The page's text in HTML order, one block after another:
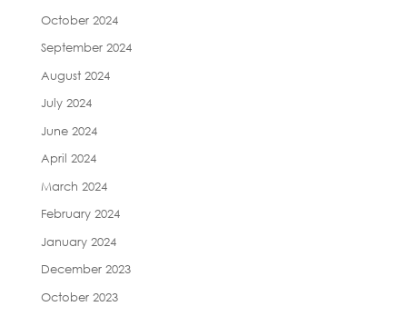
October 2024
September 2024
August 2024
July 2024
June 2024
April 2024
March 2024
February 2024
January 2024
December 2023
October 2023